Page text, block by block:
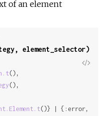
of an element
element_selector)
View
(),
(),